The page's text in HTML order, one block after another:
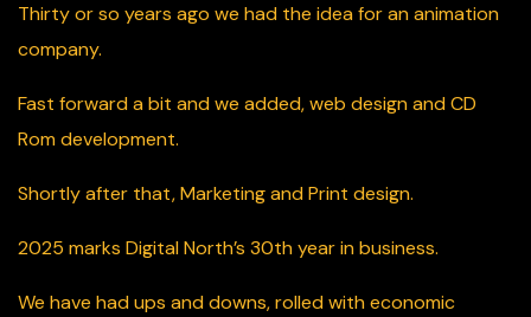
Thirty or so years ago we had the idea for an animation
company.
Fast forward a bit and we added, web design and CD
Rom development.
Shortly after that, Marketing and Print design.
2025 marks Digital North’s 30th year in business.
We have had ups and downs, rolled with economic